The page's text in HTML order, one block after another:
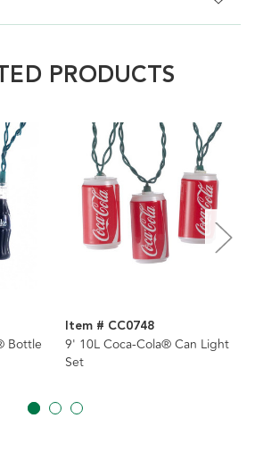
PRODUCTS
Bottle
Item # CC0748
9' 10L Coca-Cola® Can Light
Set